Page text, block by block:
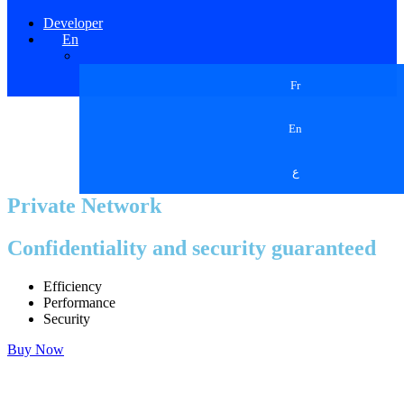
Developer
En
Fr
En
ع
Private Network
Confidentiality and security guaranteed
Efficiency
Performance
Security
Buy Now